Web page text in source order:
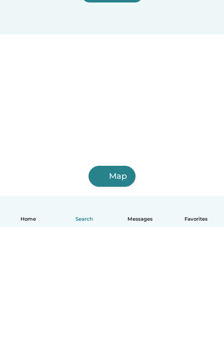
Home Search Messages Favorites
Map